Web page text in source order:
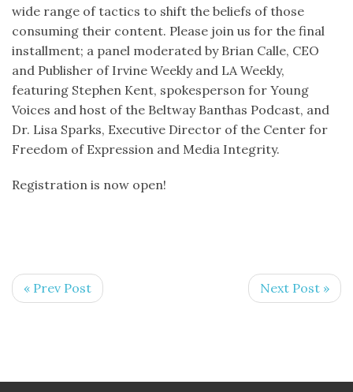
wide range of tactics to shift the beliefs of those
consuming their content. Please join us for the final
installment; a panel moderated by Brian Calle, CEO
and Publisher of Irvine Weekly and LA Weekly,
featuring Stephen Kent, spokesperson for Young
Voices and host of the Beltway Banthas Podcast, and
Dr. Lisa Sparks, Executive Director of the Center for
Freedom of Expression and Media Integrity.
Registration is now open!
« Prev Post Next Post »